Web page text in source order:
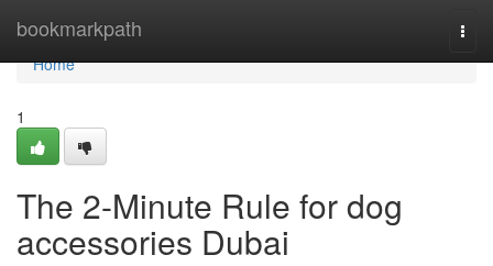
bookmarkpath
Home
Home
1
The 2-Minute Rule for dog
accessories Dubai